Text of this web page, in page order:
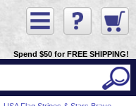
Spend $50 for FREE SHIPPING!